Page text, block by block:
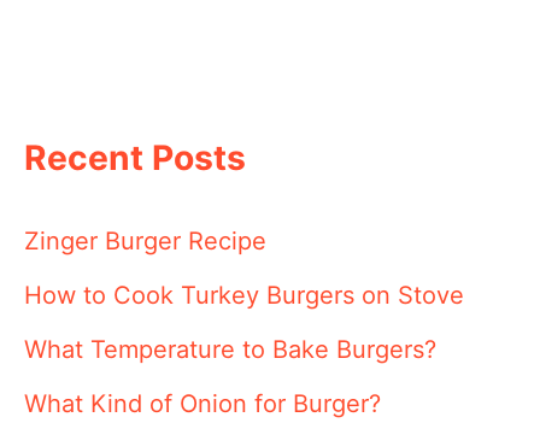
Recent Posts
Zinger Burger Recipe
How to Cook Turkey Burgers on Stove
What Temperature to Bake Burgers?
What Kind of Onion for Burger?